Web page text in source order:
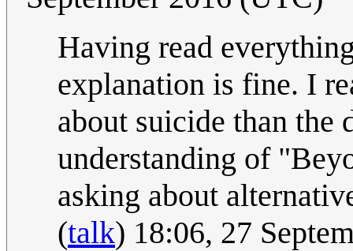
Having read
explanation is fine. I
about suicide than the
understanding of
asking about
(talk) 18:06, 27